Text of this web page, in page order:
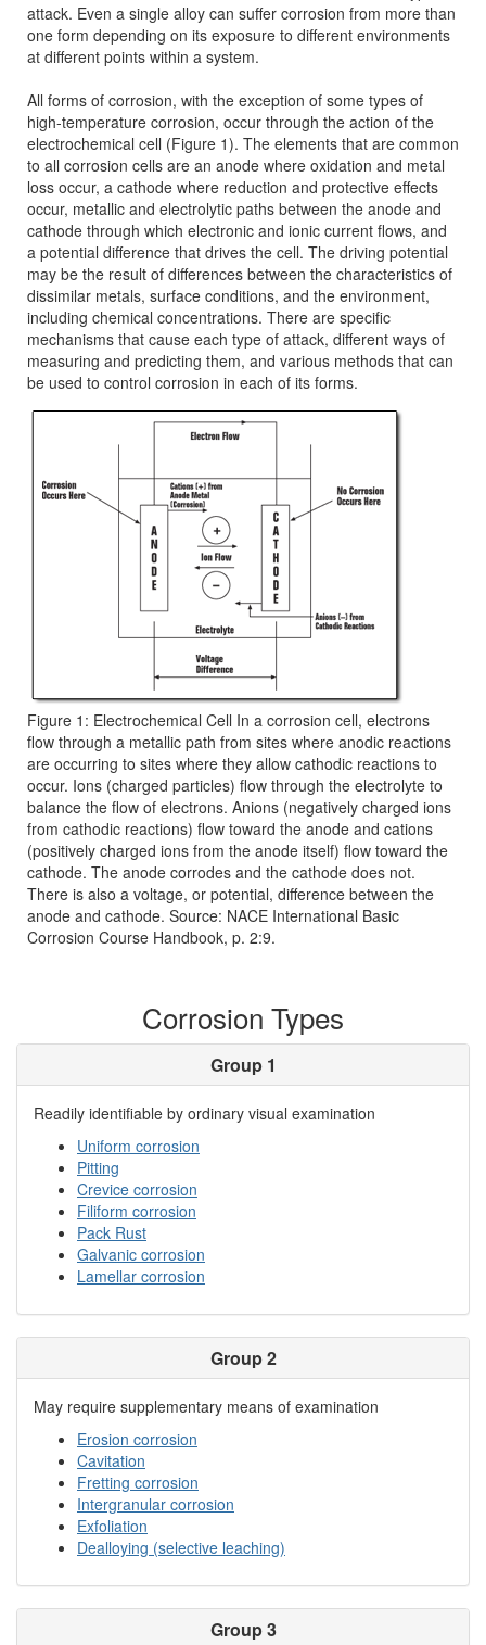
attack. Even a single alloy can suffer corrosion from more than
one form depending on its exposure to different environments
at different points within a system.
All forms of corrosion, with the exception of some types of
high-temperature corrosion, occur through the action of the
electrochemical cell (Figure 1). The elements that are common
to all corrosion cells are an anode where oxidation and metal
loss occur, a cathode where reduction and protective effects
occur, metallic and electrolytic paths between the anode and
cathode through which electronic and ionic current flows, and
a potential difference that drives the cell. The driving potential
may be the result of differences between the characteristics of
dissimilar metals, surface conditions, and the environment,
including chemical concentrations. There are specific
mechanisms that cause each type of attack, different ways of
measuring and predicting them, and various methods that can
be used to control corrosion in each of its forms.
Figure 1: Electrochemical Cell In a corrosion cell, electrons
flow through a metallic path from sites where anodic reactions
are occurring to sites where they allow cathodic reactions to
occur. Ions (charged particles) flow through the electrolyte to
balance the flow of electrons. Anions (negatively charged ions
from cathodic reactions) flow toward the anode and cations
(positively charged ions from the anode itself) flow toward the
cathode. The anode corrodes and the cathode does not.
There is also a voltage, or potential, difference between the
anode and cathode. Source: NACE International Basic
Corrosion Course Handbook, p. 2:9.
Corrosion Types
Group 1
Readily identifiable by ordinary visual examination
Uniform corrosion
Pitting
Crevice corrosion
Filiform corrosion
Pack Rust
Galvanic corrosion
Lamellar corrosion
Group 2
May require supplementary means of examination
Erosion corrosion
Cavitation
Fretting corrosion
Intergranular corrosion
Exfoliation
Dealloying (selective leaching)
Group 3